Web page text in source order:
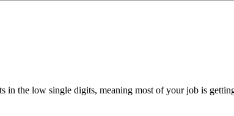
in the low single digits, meaning most of your job is